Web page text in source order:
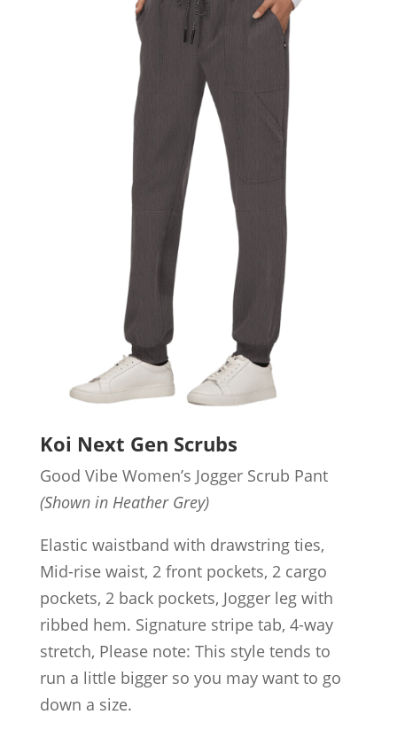
Koi Next Gen Scrubs
Good Vibe Women’s Jogger Scrub Pant
(Shown in Heather Grey)
Elastic waistband with drawstring ties,
Mid-rise waist, 2 front pockets, 2 cargo
pockets, 2 back pockets, Jogger leg with
ribbed hem. Signature stripe tab, 4-way
stretch, Please note: This style tends to
run a little bigger so you may want to go
down a size.